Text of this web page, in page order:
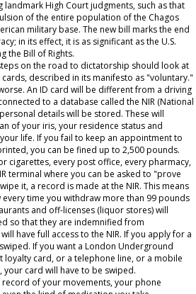
landmark High Court judgments, such as that
of the entire population of the Chagos
military base. The new bill marks the end
in its effect, it is as significant as the U.S.
the Bill of Rights.
on the road to dictatorship should look at
described in its manifesto as "voluntary."
An ID card will be different from a driving
to a database called the NIR (National
details will be stored. These will
of your iris, your residence status and
life. If you fail to keep an appointment to
you can be fined up to 2,500 pounds.
cigarettes, every post office, every pharmacy,
terminal where you can be asked to "prove
it, a record is made at the NIR. This means
time you withdraw more than 99 pounds
and off-licenses (liquor stores) will
so that they are indemnified from
have full access to the NIR. If you apply for a
If you want a London Underground
loyalty card, or a telephone line, or a mobile
card will have to be swiped.
of your movements, your phone